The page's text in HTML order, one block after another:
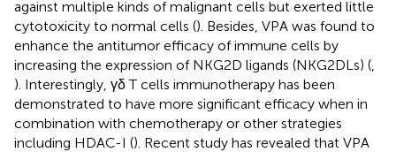
against multiple kinds of malignant cells but exerted little
cytotoxicity to normal cells (). Besides, VPA was found to
enhance the antitumor efficacy of immune cells by
increasing the expression of NKG2D ligands (NKG2DLs) (
). Interestingly, γδ T cells immunotherapy has been
demonstrated to have more significant efficacy when in
combination with chemotherapy or other strategies
including HDAC-I (). Recent study has revealed that VPA